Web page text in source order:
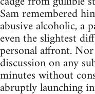
Sam remembered
abusive alcoholic, a
even the slightest
personal affront.
discussion on any
minutes without
abruptly launching